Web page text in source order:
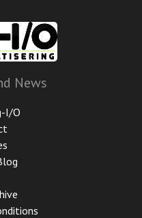
News
I/O